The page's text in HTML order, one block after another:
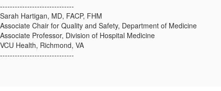
------------------------------
Sarah Hartigan, MD, FACP, FHM
Associate Chair for Quality and Safety, Department of Medicine
Associate Professor, Division of Hospital Medicine
VCU Health, Richmond, VA
------------------------------